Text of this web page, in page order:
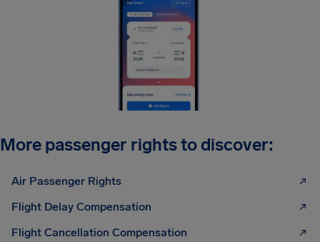
More passenger rights to discover:
Air Passenger Rights
Flight Delay Compensation
Flight Cancellation Compensation